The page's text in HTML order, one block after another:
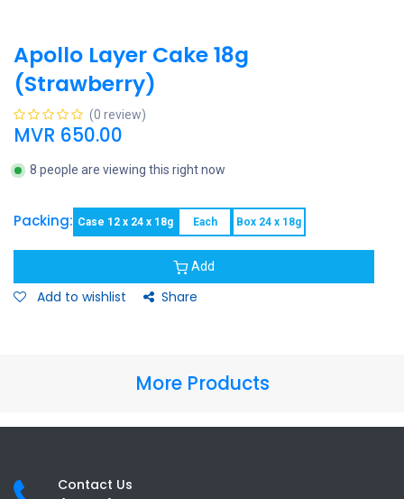
Apollo Layer Cake 18g
(Strawberry)
(0 review)
MVR 650.00
8 people are viewing this right now
Packing: Case 12 x 24 x 18g Each Box 24 x 18g
Add
Add to wishlist Share
More Products
Contact Us